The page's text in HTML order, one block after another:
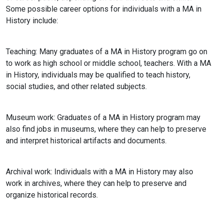
Some possible career options for individuals with a MA in
History include:
Teaching: Many graduates of a MA in History program go on
to work as high school or middle school, teachers. With a MA
in History, individuals may be qualified to teach history,
social studies, and other related subjects.
Museum work: Graduates of a MA in History program may
also find jobs in museums, where they can help to preserve
and interpret historical artifacts and documents.
Archival work: Individuals with a MA in History may also
work in archives, where they can help to preserve and
organize historical records.